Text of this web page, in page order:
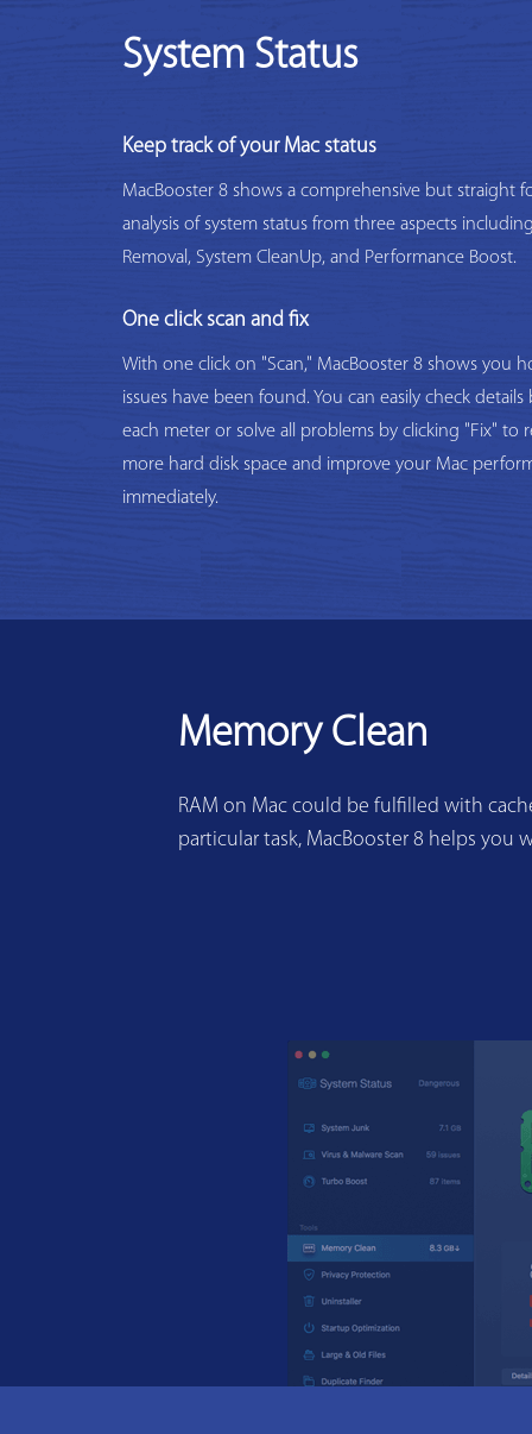
System Status
Keep track of your Mac status
MacBooster 8 shows a comprehensive but straight
analysis of system status from three aspects
Removal, System CleanUp, and Performance Boost.
One click scan and fix
With one click on "Scan," MacBooster 8 shows you
issues have been found. You can easily check details
each meter or solve all problems by clicking "Fix" to
more hard disk space and improve your Mac
immediately.
Memory Clean
RAM on Mac could be fulfilled with
particular task, MacBooster 8 helps you